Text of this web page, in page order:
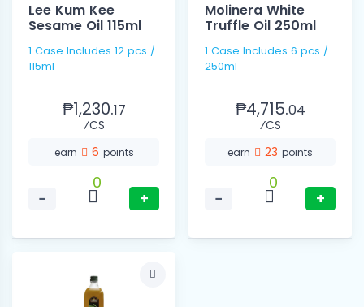
Lee Kum Kee
Sesame Oil 115ml
1 Case Includes 12 pcs /
115ml
₱1,230.17
⁄CS
earn 6 points
−
0
+
Molinera White
Truffle Oil 250ml
1 Case Includes 6 pcs /
250ml
₱4,715.04
⁄CS
earn 23 points
−
0
+